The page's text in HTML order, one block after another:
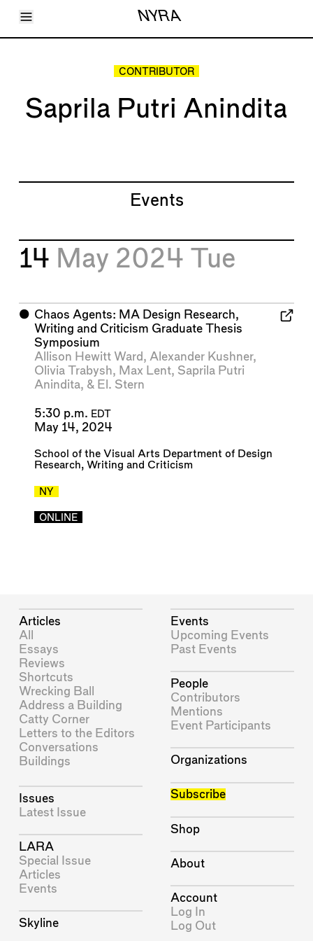
Toggle Menu NYRA
Articles
About
Shop
CONTRIBUTOR
Saprila Putri Anindita
Events
14 May 2024 Tue
⬤ Chaos Agents: MA Design Research,
Writing and Criticism Graduate Thesis
Symposium
Allison Hewitt Ward , Alexander Kushner,
Olivia Trabysh, Max Lent, Saprila Putri
Anindita, & El. Stern
5:30 p.m. EDT
May 14, 2024
School of the Visual Arts Department of Design
Research, Writing and Criticism
NY
ONLINE
Articles
All
Essays
Reviews
Shortcuts
Wrecking Ball
Address a Building
Catty Corner
Letters to the Editors
Conversations
Buildings
Issues
Latest Issue
LARA
Special Issue
Articles
Events
Skyline
Events
Upcoming Events
Past Events
People
Contributors
Mentions
Event Participants
Organizations
Subscribe
Shop
About
Account
Log In
Log Out